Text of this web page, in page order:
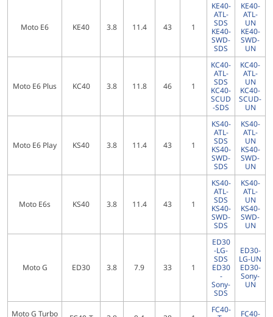
Moto E6 KE40 3.8 11.4 43 1
KE40-
ATL-
SDS
KE40-
SWD-
SDS
KE40-
ATL-
UN
KE40-
SWD-
UN
Moto E6 Plus KC40 3.8 11.8 46 1
KC40-
ATL-
SDS
KC40-
SCUD
-SDS
KC40-
ATL-
UN
KC40-
SCUD-
UN
Moto E6 Play KS40 3.8 11.4 43 1
KS40-
ATL-
SDS
KS40-
SWD-
SDS
KS40-
ATL-
UN
KS40-
SWD-
UN
Moto E6s KS40 3.8 11.4 43 1
KS40-
ATL-
SDS
KS40-
SWD-
SDS
KS40-
ATL-
UN
KS40-
SWD-
UN
Moto G ED30 3.8 7.9 33 1
ED30
-LG-
SDS
ED30
-
Sony-
SDS
ED30-
LG-UN
ED30-
Sony-
UN
Moto G Turbo
FC40-
FC40-